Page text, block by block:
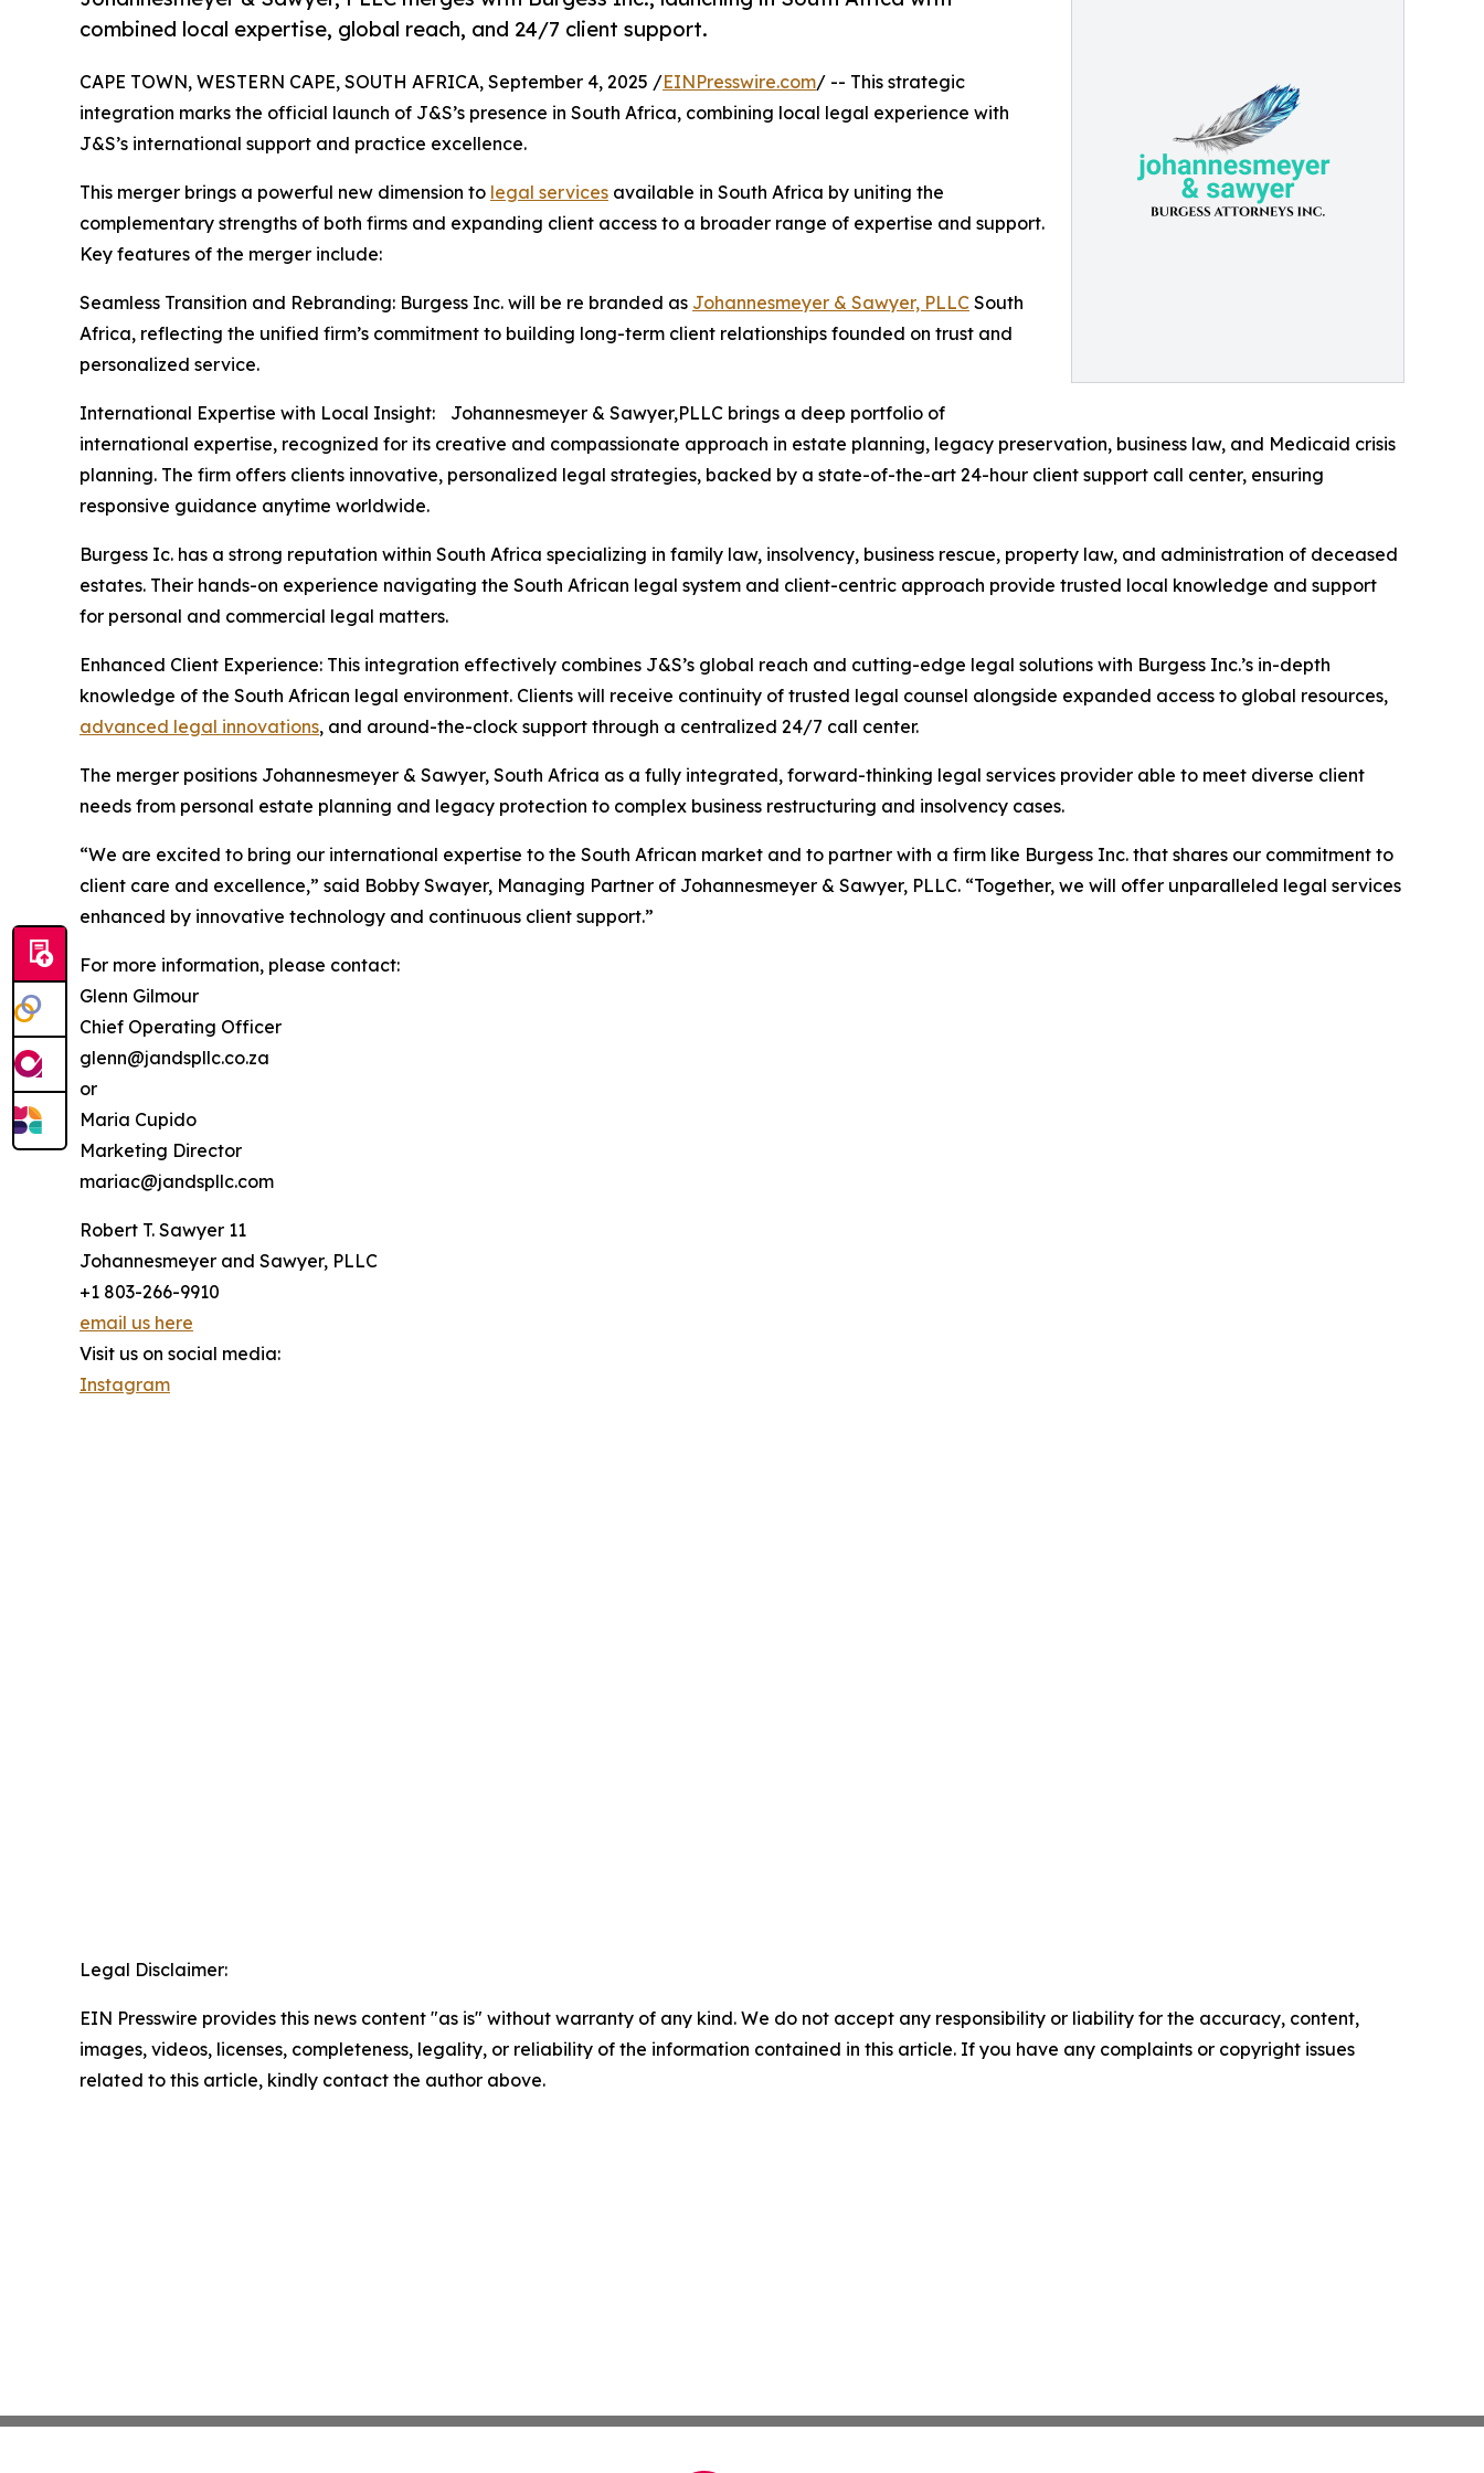
combined local expertise, global reach, and 24/7 client support.
CAPE TOWN, WESTERN CAPE, SOUTH AFRICA, September 4, 2025 /EINPresswire.com/ -- This strategic
integration marks the official launch of J&S’s presence in South Africa, combining local legal experience with
J&S’s international support and practice excellence.
This merger brings a powerful new dimension to legal services available in South Africa by uniting the
complementary strengths of both firms and expanding client access to a broader range of expertise and support.
Key features of the merger include:
Seamless Transition and Rebranding: Burgess Inc. will be re branded as Johannesmeyer & Sawyer, PLLC South
Africa, reflecting the unified firm’s commitment to building long-term client relationships founded on trust and
personalized service.
International Expertise with Local Insight: Johannesmeyer & Sawyer,PLLC brings a deep portfolio of
international expertise, recognized for its creative and compassionate approach in estate planning, legacy preservation, business law, and Medicaid crisis
planning. The firm offers clients innovative, personalized legal strategies, backed by a state-of-the-art 24-hour client support call center, ensuring
responsive guidance anytime worldwide.
Burgess Ic. has a strong reputation within South Africa specializing in family law, insolvency, business rescue, property law, and administration of deceased
estates. Their hands-on experience navigating the South African legal system and client-centric approach provide trusted local knowledge and support
for personal and commercial legal matters.
Enhanced Client Experience: This integration effectively combines J&S’s global reach and cutting-edge legal solutions with Burgess Inc.’s in-depth
knowledge of the South African legal environment. Clients will receive continuity of trusted legal counsel alongside expanded access to global resources,
advanced legal innovations, and around-the-clock support through a centralized 24/7 call center.
The merger positions Johannesmeyer & Sawyer, South Africa as a fully integrated, forward-thinking legal services provider able to meet diverse client
needs from personal estate planning and legacy protection to complex business restructuring and insolvency cases.
“We are excited to bring our international expertise to the South African market and to partner with a firm like Burgess Inc. that shares our commitment to
client care and excellence,” said Bobby Swayer, Managing Partner of Johannesmeyer & Sawyer, PLLC. “Together, we will offer unparalleled legal services
enhanced by innovative technology and continuous client support.”
For more information, please contact:
Glenn Gilmour
Chief Operating Officer
glenn@jandspllc.co.za
or
Maria Cupido
Marketing Director
mariac@jandspllc.com
Robert T. Sawyer 11
Johannesmeyer and Sawyer, PLLC
+1 803-266-9910
email us here
Visit us on social media:
Instagram
Legal Disclaimer:
EIN Presswire provides this news content "as is" without warranty of any kind. We do not accept any responsibility or liability for the accuracy, content,
images, videos, licenses, completeness, legality, or reliability of the information contained in this article. If you have any complaints or copyright issues
related to this article, kindly contact the author above.